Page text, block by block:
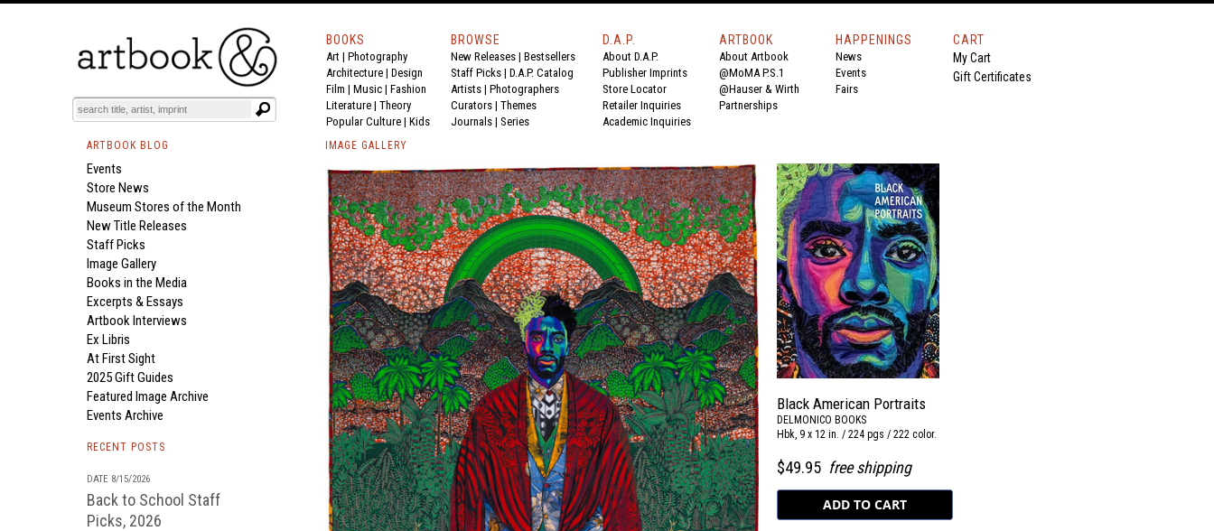
BOOKS
Art | Photography
Architecture | Design
Film | Music | Fashion
Literature | Theory
Popular Culture | Kids
BROWSE
New Releases | Bestsellers
Staff Picks | D.A.P. Catalog
Artists | Photographers
Curators | Themes
Journals | Series
D.A.P.
About D.A.P.
Publisher Imprints
Store Locator
Retailer Inquiries
Academic Inquiries
ARTBOOK
About Artbook
@MoMA P.S.1
@Hauser & Wirth
Partnerships
HAPPENINGS
News
Events
Fairs
CART
My Cart
Gift Certificates
ARTBOOK BLOG
Events
Store News
Museum Stores of the Month
New Title Releases
Staff Picks
Image Gallery
Books in the Media
Excerpts & Essays
Artbook Interviews
Ex Libris
At First Sight
2025 Gift Guides
Featured Image Archive
Events Archive
RECENT POSTS
DATE 8/15/2026
Back to School Staff
Picks, 2026
IMAGE GALLERY
Black American Portraits
DELMONICO BOOKS
Hbk, 9 x 12 in. / 224 pgs / 222 color.
$49.95 free shipping